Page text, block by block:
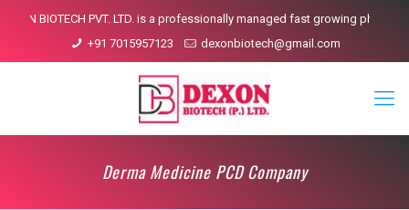
BIOTECH PVT. LTD. is a professionally managed fast growing
+91 7015957123
dexonbiotech@gmail.com
Derma Medicine PCD Company